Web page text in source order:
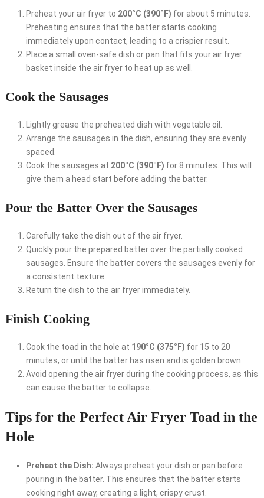
Preheat your air fryer to 200°C (390°F) for about 5 minutes.
Preheating ensures that the batter starts cooking
immediately upon contact, leading to a crispier result.
Place a small oven-safe dish or pan that fits your air fryer
basket inside the air fryer to heat up as well.
Cook the Sausages
Lightly grease the preheated dish with vegetable oil.
Arrange the sausages in the dish, ensuring they are evenly
spaced.
Cook the sausages at 200°C (390°F) for 8 minutes. This will
give them a head start before adding the batter.
Pour the Batter Over the Sausages
Carefully take the dish out of the air fryer.
Quickly pour the prepared batter over the partially cooked
sausages. Ensure the batter covers the sausages evenly for
a consistent texture.
Return the dish to the air fryer immediately.
Finish Cooking
Cook the toad in the hole at 190°C (375°F) for 15 to 20
minutes, or until the batter has risen and is golden brown.
Avoid opening the air fryer during the cooking process, as this
can cause the batter to collapse.
Tips for the Perfect Air Fryer Toad in the
Hole
Preheat the Dish: Always preheat your dish or pan before
pouring in the batter. This ensures that the batter starts
cooking right away, creating a light, crispy crust.